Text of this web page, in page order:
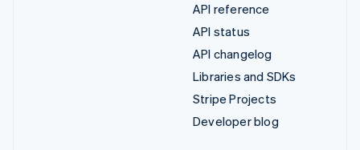
API reference
API status
API changelog
Libraries and SDKs
Stripe Projects
Developer blog